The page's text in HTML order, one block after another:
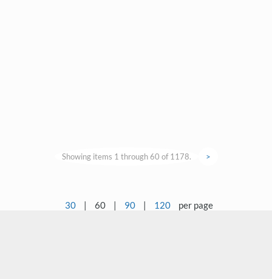
Showing items 1 through 60 of 1178. >
30 | 60 | 90 | 120 per page